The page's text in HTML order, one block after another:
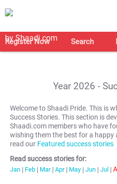
Register Now Search
Year 2026 -
Welcome to Shaadi Pride. This is
Success Stories. This section is
Shaadi.com members who have
wishing them the best for a happy
read our Featured success stories
Read success stories for:
Jan | Feb | Mar | Apr | May | Jun | Jul |